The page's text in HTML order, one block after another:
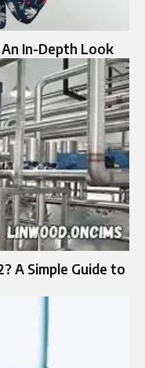
In-Depth Look
A Simple Guide to